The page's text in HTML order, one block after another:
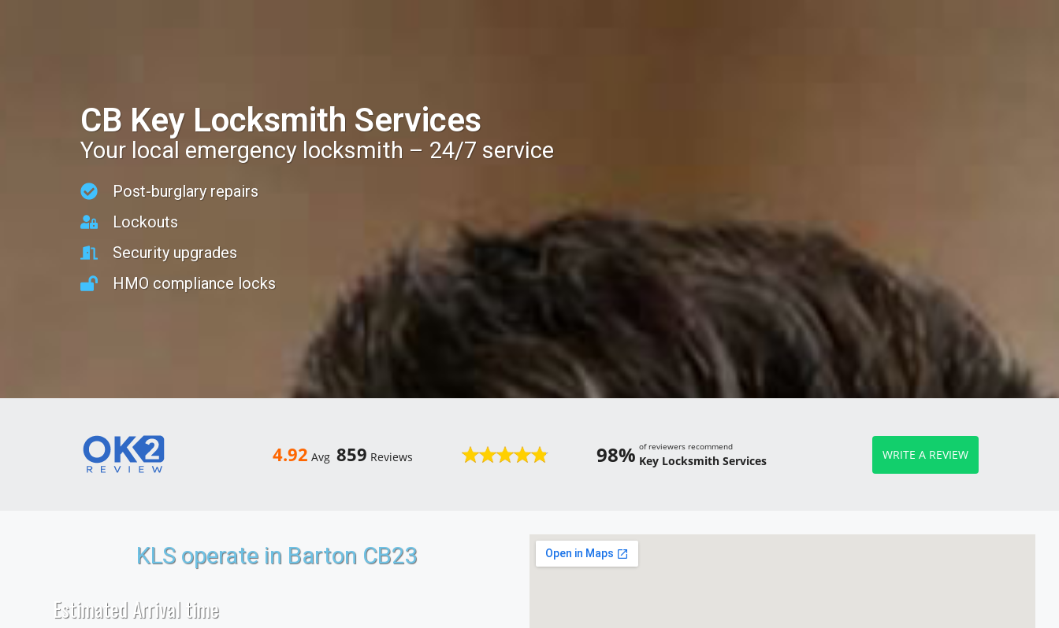
CB Key Locksmith Services
Your local emergency locksmith – 24/7 service
Post-burglary repairs
Lockouts
Security upgrades
HMO compliance locks
4.92 Avg 859 Reviews 98% of reviewers recommend
Key Locksmith Services WRITE A REVIEW
KLS operate in Barton CB23
Estimated Arrival time